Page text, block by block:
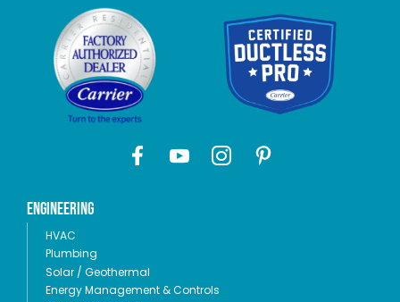
Engineering
HVAC
Plumbing
Solar / Geothermal
Energy Management & Controls